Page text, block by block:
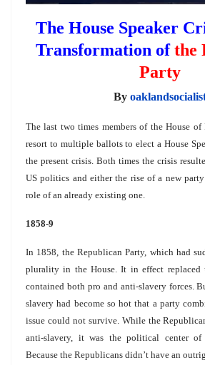
The House Speaker
Transformation of the
Party
By
The last two times members of the House of
resort to multiple ballots to elect a House
the present crisis. Both times the crisis
US politics and either the rise of a new
role of an already existing one.
1858-9
In 1858, the Republican Party, which had
plurality in the House. It in effect replaced
contained both pro and anti-slavery forces.
slavery had become so hot that a party
issue could not survive. While the
anti-slavery, it was the political center of
Because the Republicans didn’t have an